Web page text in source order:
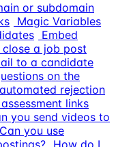
or subdomain
Magic Variables
Embed
a job post
to a candidate
on the
rejection
links
you send videos to
Can you use
How do I